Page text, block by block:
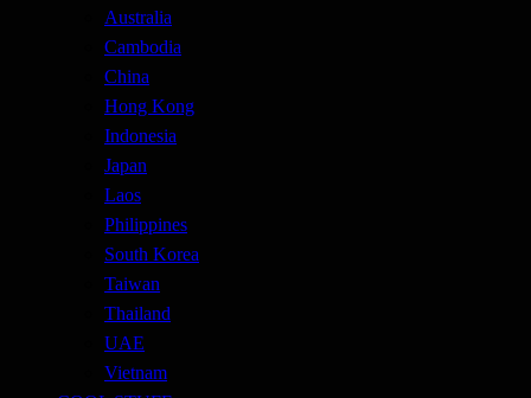
Australia
Cambodia
China
Hong Kong
Indonesia
Japan
Laos
Philippines
South Korea
Taiwan
Thailand
UAE
Vietnam